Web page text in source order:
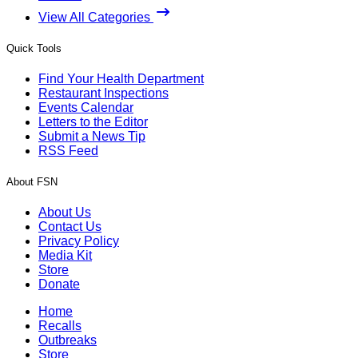
View All Categories
Quick Tools
Find Your Health Department
Restaurant Inspections
Events Calendar
Letters to the Editor
Submit a News Tip
RSS Feed
About FSN
About Us
Contact Us
Privacy Policy
Media Kit
Store
Donate
Home
Recalls
Outbreaks
Store